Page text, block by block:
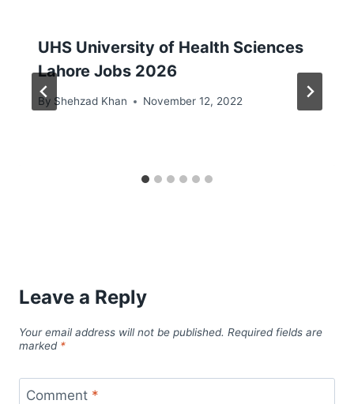
UHS University of Health Sciences
Lahore Jobs 2026
By Shehzad Khan November 12, 2022
Leave a Reply
Your email address will not be published. Required fields are
marked *
Comment *